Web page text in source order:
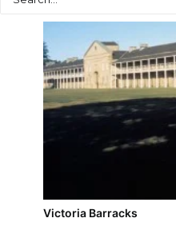
Victoria Barracks